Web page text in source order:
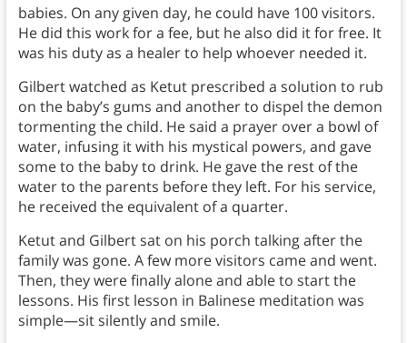
babies. On any given day, he could have 100 visitors.
He did this work for a fee, but he also did it for free. It
was his duty as a healer to help whoever needed it.
Gilbert watched as Ketut prescribed a solution to rub
on the baby’s gums and another to dispel the demon
tormenting the child. He said a prayer over a bowl of
water, infusing it with his mystical powers, and gave
some to the baby to drink. He gave the rest of the
water to the parents before they left. For his service,
he received the equivalent of a quarter.
Ketut and Gilbert sat on his porch talking after the
family was gone. A few more visitors came and went.
Then, they were finally alone and able to start the
lessons. His first lesson in Balinese meditation was
simple—sit silently and smile.